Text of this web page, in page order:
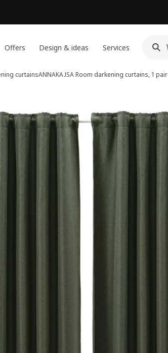
Offers Design & ideas Services
curtainsANNAKAJSARoom darkening curtains, 1 pair